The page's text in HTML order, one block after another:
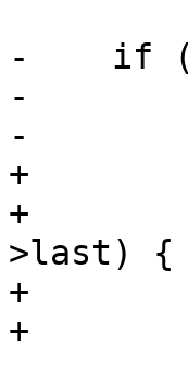
-    if (n
-        if
-
+        if
+
>last) {
+
+